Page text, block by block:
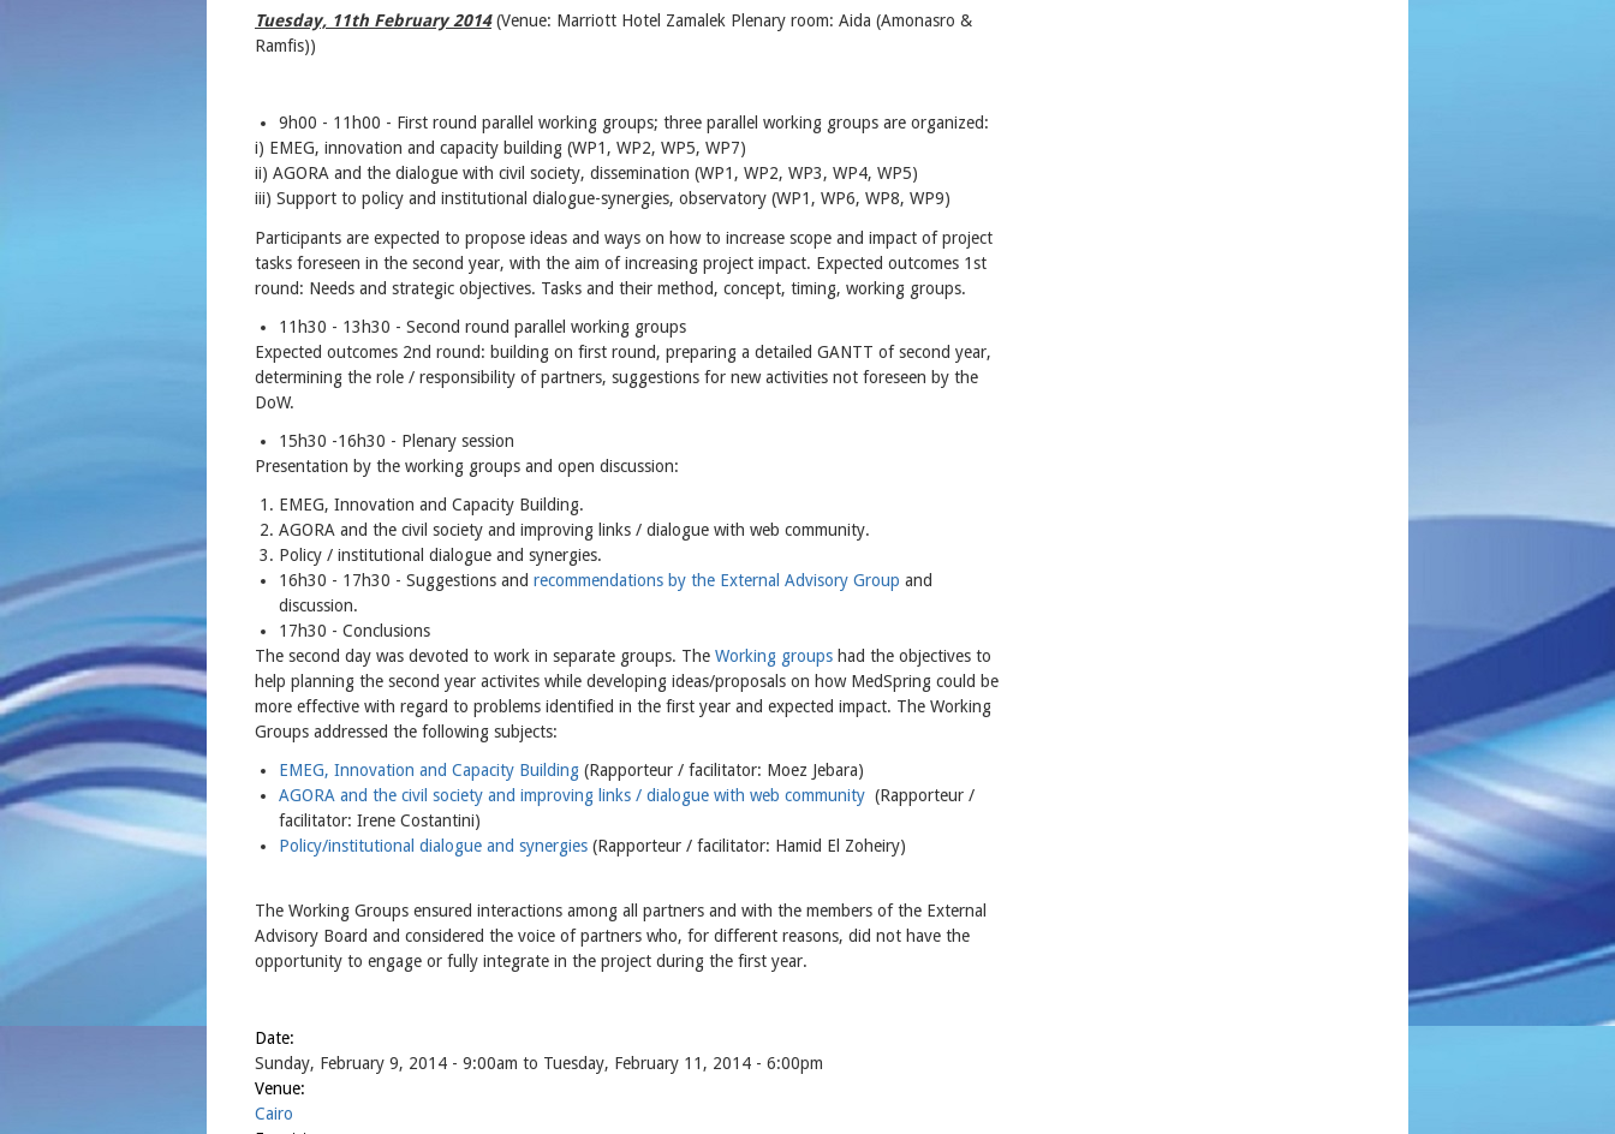
Tuesday, 11th February 2014(Venue: Marriott Hotel Zamalek Plenary room: Aida (Amonasro &
Ramfis))
9h00 - 11h00 - First round parallel working groups; three parallel working groups are organized:
i) EMEG, innovation and capacity building (WP1, WP2, WP5, WP7)
ii) AGORA and the dialogue with civil society, dissemination (WP1, WP2, WP3, WP4, WP5)
iii) Support to policy and institutional dialogue-synergies, observatory (WP1, WP6, WP8, WP9)
Participants are expected to propose ideas and ways on how to increase scope and impact of project
tasks foreseen in the second year, with the aim of increasing project impact. Expected outcomes 1st
round: Needs and strategic objectives. Tasks and their method, concept, timing, working groups.
11h30 - 13h30 - Second round parallel working groups
Expected outcomes 2nd round: building on first round, preparing a detailed GANTT of second year,
determining the role / responsibility of partners, suggestions for new activities not foreseen by the
DoW.
15h30 -16h30 - Plenary session
Presentation by the working groups and open discussion:
EMEG, Innovation and Capacity Building.
AGORA and the civil society and improving links / dialogue with web community.
Policy / institutional dialogue and synergies.
16h30 - 17h30 - Suggestions and recommendations by the External Advisory Group and
discussion.
17h30 - Conclusions
The second day was devoted to work in separate groups. The Working groups had the objectives to
help planning the second year activites while developing ideas/proposals on how MedSpring could be
more effective with regard to problems identified in the first year and expected impact. The Working
Groups addressed the following subjects:
EMEG, Innovation and Capacity Building (Rapporteur / facilitator: Moez Jebara)
AGORA and the civil society and improving links / dialogue with web community (Rapporteur /
facilitator: Irene Costantini)
Policy/institutional dialogue and synergies (Rapporteur / facilitator: Hamid El Zoheiry)
The Working Groups ensured interactions among all partners and with the members of the External
Advisory Board and considered the voice of partners who, for different reasons, did not have the
opportunity to engage or fully integrate in the project during the first year.
Date:
Sunday, February 9, 2014 - 9:00am to Tuesday, February 11, 2014 - 6:00pm
Venue:
Cairo